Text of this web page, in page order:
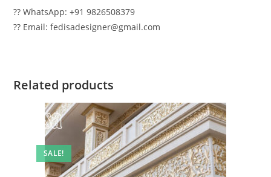
?? WhatsApp: +91 9826508379
?? Email: fedisadesigner@gmail.com
Related products
SALE!